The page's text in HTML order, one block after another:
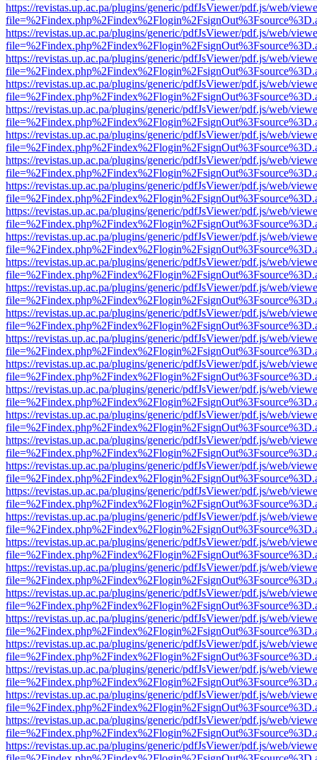
https://revistas.up.ac.pa/plugins/generic/pdfJsViewer/pdf.js/web/
https://revistas.up.ac.pa/plugins/generic/pdfJsViewer/pdf.js/web/
https://revistas.up.ac.pa/plugins/generic/pdfJsViewer/pdf.js/web/
https://revistas.up.ac.pa/plugins/generic/pdfJsViewer/pdf.js/web/
https://revistas.up.ac.pa/plugins/generic/pdfJsViewer/pdf.js/web/
https://revistas.up.ac.pa/plugins/generic/pdfJsViewer/pdf.js/web/
https://revistas.up.ac.pa/plugins/generic/pdfJsViewer/pdf.js/web/
https://revistas.up.ac.pa/plugins/generic/pdfJsViewer/pdf.js/web/
https://revistas.up.ac.pa/plugins/generic/pdfJsViewer/pdf.js/web/
https://revistas.up.ac.pa/plugins/generic/pdfJsViewer/pdf.js/web/
https://revistas.up.ac.pa/plugins/generic/pdfJsViewer/pdf.js/web/
https://revistas.up.ac.pa/plugins/generic/pdfJsViewer/pdf.js/web/
https://revistas.up.ac.pa/plugins/generic/pdfJsViewer/pdf.js/web/
https://revistas.up.ac.pa/plugins/generic/pdfJsViewer/pdf.js/web/
https://revistas.up.ac.pa/plugins/generic/pdfJsViewer/pdf.js/web/
https://revistas.up.ac.pa/plugins/generic/pdfJsViewer/pdf.js/web/
https://revistas.up.ac.pa/plugins/generic/pdfJsViewer/pdf.js/web/
https://revistas.up.ac.pa/plugins/generic/pdfJsViewer/pdf.js/web/
https://revistas.up.ac.pa/plugins/generic/pdfJsViewer/pdf.js/web/
https://revistas.up.ac.pa/plugins/generic/pdfJsViewer/pdf.js/web/
https://revistas.up.ac.pa/plugins/generic/pdfJsViewer/pdf.js/web/
https://revistas.up.ac.pa/plugins/generic/pdfJsViewer/pdf.js/web/
https://revistas.up.ac.pa/plugins/generic/pdfJsViewer/pdf.js/web/
https://revistas.up.ac.pa/plugins/generic/pdfJsViewer/pdf.js/web/
https://revistas.up.ac.pa/plugins/generic/pdfJsViewer/pdf.js/web/
https://revistas.up.ac.pa/plugins/generic/pdfJsViewer/pdf.js/web/
https://revistas.up.ac.pa/plugins/generic/pdfJsViewer/pdf.js/web/
https://revistas.up.ac.pa/plugins/generic/pdfJsViewer/pdf.js/web/
https://revistas.up.ac.pa/plugins/generic/pdfJsViewer/pdf.js/web/
https://revistas.up.ac.pa/plugins/generic/pdfJsViewer/pdf.js/web/